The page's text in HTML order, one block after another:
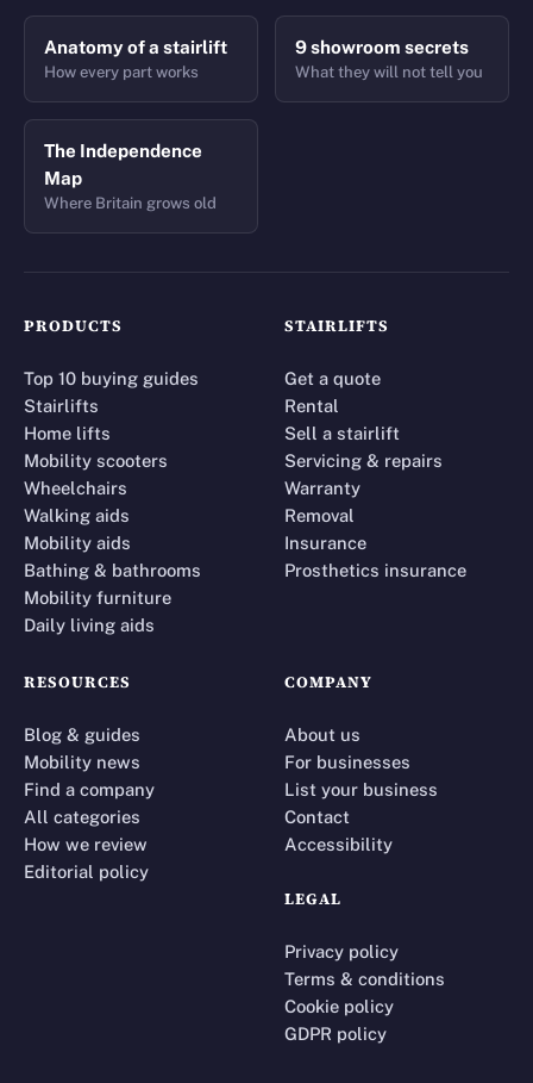
Anatomy of a stairlift
How every part works
9 showroom secrets
What they will not tell you
The Independence
Map
Where Britain grows old
PRODUCTS
Top 10 buying guides
Stairlifts
Home lifts
Mobility scooters
Wheelchairs
Walking aids
Mobility aids
Bathing & bathrooms
Mobility furniture
Daily living aids
STAIRLIFTS
Get a quote
Rental
Sell a stairlift
Servicing & repairs
Warranty
Removal
Insurance
Prosthetics insurance
RESOURCES
Blog & guides
Mobility news
Find a company
All categories
How we review
Editorial policy
COMPANY
About us
For businesses
List your business
Contact
Accessibility
LEGAL
Privacy policy
Terms & conditions
Cookie policy
GDPR policy